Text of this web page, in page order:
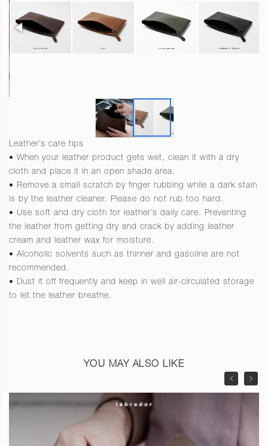
Leather’s care tips
• When your leather product gets wet, clean it with a dry
cloth and place it in an open shade area.
• Remove a small scratch by finger rubbing while a dark stain
is by the leather cleaner. Please do not rub too hard.
• Use soft and dry cloth for leather’s daily care. Preventing
the leather from getting dry and crack by adding leather
cream and leather wax for moisture.
• Alcoholic solvents such as thinner and gasoline are not
recommended.
• Dust it off frequently and keep in well air-circulated storage
to let the leather breathe.
YOU MAY ALSO LIKE